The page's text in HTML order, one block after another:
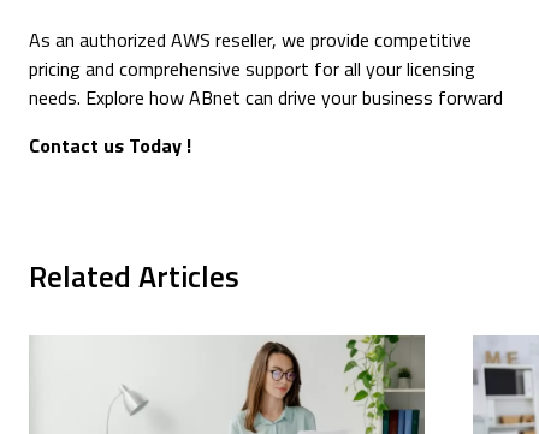
As an authorized AWS reseller, we provide competitive
pricing and comprehensive support for all your licensing
needs. Explore how ABnet can drive your business forward
Contact us Today !
Related Articles